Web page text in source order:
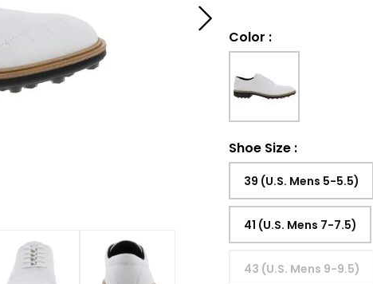
Color :
Shoe Size :
39 (U.S. Mens 5-5.5)
41 (U.S. Mens 7-7.5)
43 (U.S. Mens 9-9.5)